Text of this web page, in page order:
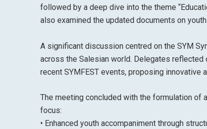
followed by a deep dive into the theme
also examined the updated documents on
A significant discussion centred on the SYM
across the Salesian world. Delegates
recent SYMFEST events, proposing innovative
The meeting concluded with the formulation of
focus:
• Enhanced youth accompaniment through